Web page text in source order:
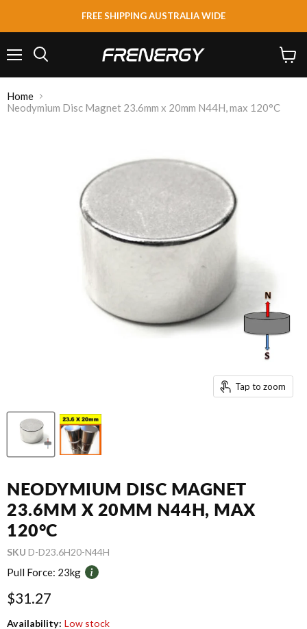
FREE SHIPPING AUSTRALIA WIDE
cart
Home
Neodymium Disc Magnet 23.6mm x 20mm N44H, max 120°C
Tap to zoom
NEODYMIUM DISC MAGNET
23.6MM X 20MM N44H, MAX
120°C
SKU D-D23.6H20-N44H
Pull Force: 23kg
Current price
$31.27
Availability: Low stock